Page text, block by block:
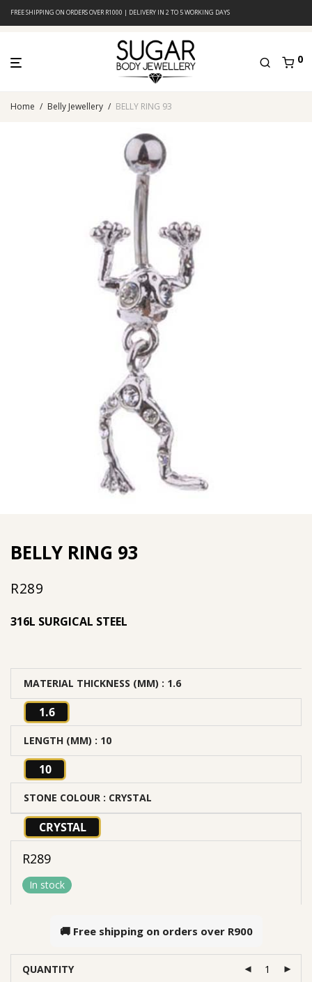
FREE SHIPPING ON ORDERS OVER R1000 | DELIVERY IN 2 TO 5 WORKING DAYS
0
Home / Belly Jewellery / BELLY RING 93
BELLY RING 93
R289
316L SURGICAL STEEL
MATERIAL THICKNESS (MM) : 1.6
1.6
LENGTH (MM) : 10
10
STONE COLOUR : CRYSTAL
CRYSTAL
R289
In stock
🚚 Free shipping on orders over R900
QUANTITY